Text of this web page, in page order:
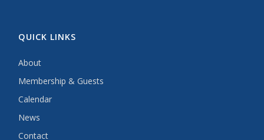
QUICK LINKS
About
Membership & Guests
Calendar
News
Contact